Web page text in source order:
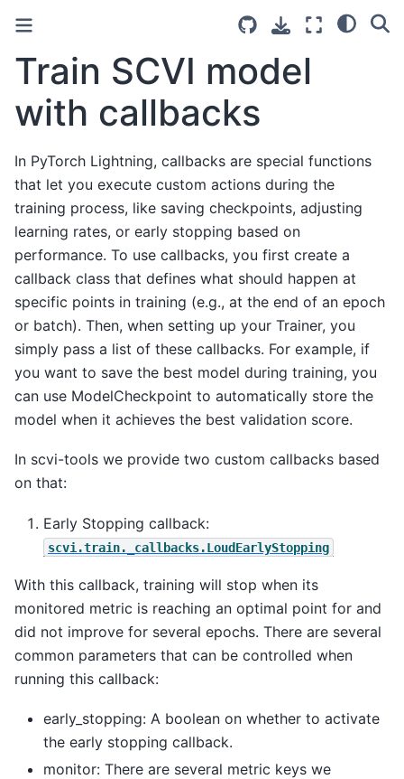
Train SCVI model
with callbacks
In PyTorch Lightning, callbacks are special functions
that let you execute custom actions during the
training process, like saving checkpoints, adjusting
learning rates, or early stopping based on
performance. To use callbacks, you first create a
callback class that defines what should happen at
specific points in training (e.g., at the end of an epoch
or batch). Then, when setting up your Trainer, you
simply pass a list of these callbacks. For example, if
you want to save the best model during training, you
can use ModelCheckpoint to automatically store the
model when it achieves the best validation score.
In scvi-tools we provide two custom callbacks based
on that:
Early Stopping callback:
scvi.train._callbacks.LoudEarlyStopping
With this callback, training will stop when its
monitored metric is reaching an optimal point for and
did not improve for several epochs. There are several
common parameters that can be controlled when
running this callback:
early_stopping: A boolean on whether to activate
the early stopping callback.
monitor: There are several metric keys we